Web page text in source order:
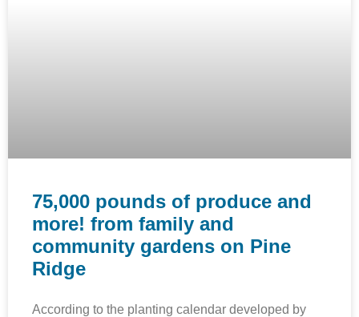
75,000 pounds of produce and
more! from family and
community gardens on Pine
Ridge
According to the planting calendar developed by